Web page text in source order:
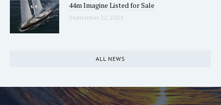
44m Imagine Listed for Sale
September 22, 2025
ALL NEWS